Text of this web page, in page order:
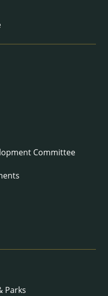
Committee
Parks